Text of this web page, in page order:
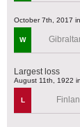
October 7th, 2017
W
Largest loss
August 11th, 1922
L